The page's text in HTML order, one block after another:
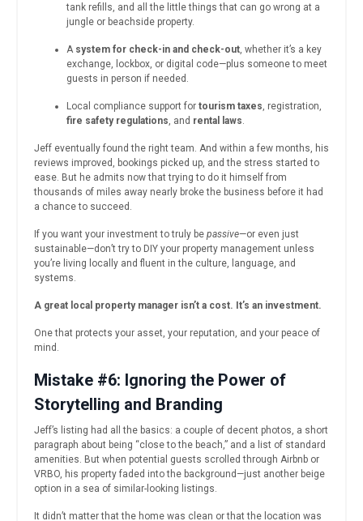
tank refills, and all the little things that can go wrong at a
jungle or beachside property.
A system for check-in and check-out, whether it’s a key
exchange, lockbox, or digital code—plus someone to meet
guests in person if needed.
Local compliance support for tourism taxes, registration,
fire safety regulations, and rental laws.
Jeff eventually found the right team. And within a few months, his
reviews improved, bookings picked up, and the stress started to
ease. But he admits now that trying to do it himself from
thousands of miles away nearly broke the business before it had
a chance to succeed.
If you want your investment to truly be passive—or even just
sustainable—don’t try to DIY your property management unless
you’re living locally and fluent in the culture, language, and
systems.
A great local property manager isn’t a cost. It’s an investment.
One that protects your asset, your reputation, and your peace of
mind.
Mistake #6: Ignoring the Power of
Storytelling and Branding
Jeff’s listing had all the basics: a couple of decent photos, a short
paragraph about being “close to the beach,” and a list of standard
amenities. But when potential guests scrolled through Airbnb or
VRBO, his property faded into the background—just another beige
option in a sea of similar-looking listings.
It didn’t matter that the home was clean or that the location was